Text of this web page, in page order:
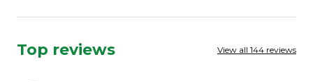
Top reviews View all 144 reviews